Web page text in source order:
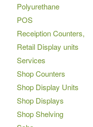
Polyurethane
POS
Receiption Counters,
Retail Display units
Services
Shop Counters
Shop Display Units
Shop Displays
Shop Shelving